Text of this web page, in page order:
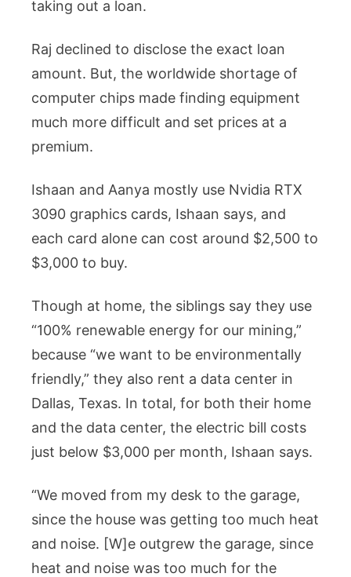
taking out a loan.
Raj declined to disclose the exact loan
amount. But, the worldwide shortage of
computer chips made finding equipment
much more difficult and set prices at a
premium.
Ishaan and Aanya mostly use Nvidia RTX
3090 graphics cards, Ishaan says, and
each card alone can cost around $2,500 to
$3,000 to buy.
Though at home, the siblings say they use
“100% renewable energy for our mining,”
because “we want to be environmentally
friendly,” they also rent a data center in
Dallas, Texas. In total, for both their home
and the data center, the electric bill costs
just below $3,000 per month, Ishaan says.
“We moved from my desk to the garage,
since the house was getting too much heat
and noise. [W]e outgrew the garage, since
heat and noise was too much for the